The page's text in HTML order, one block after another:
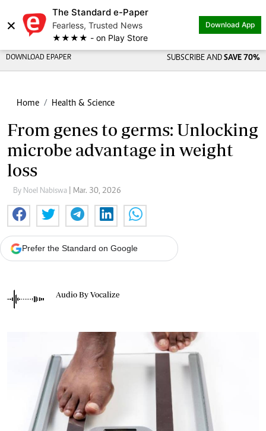
×
The Standard e-Paper
Fearless, Trusted News
★★★★ - on Play Store
Download App
DOWNLOAD EPAPER SUBSCRIBE AND SAVE 70%
Home Health & Science
From genes to germs: Unlocking
microbe advantage in weight
loss
By Noel Nabiswa | Mar. 30, 2026
Prefer the Standard on Google
Audio By Vocalize